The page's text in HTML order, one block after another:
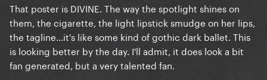
That poster is DIVINE. The way the spotlight shines on
them, the cigarette, the light lipstick smudge on her lips,
the tagline...it's like some kind of gothic dark ballet. This
is looking better by the day. I'll admit, it does look a bit
fan generated, but a very talented fan.